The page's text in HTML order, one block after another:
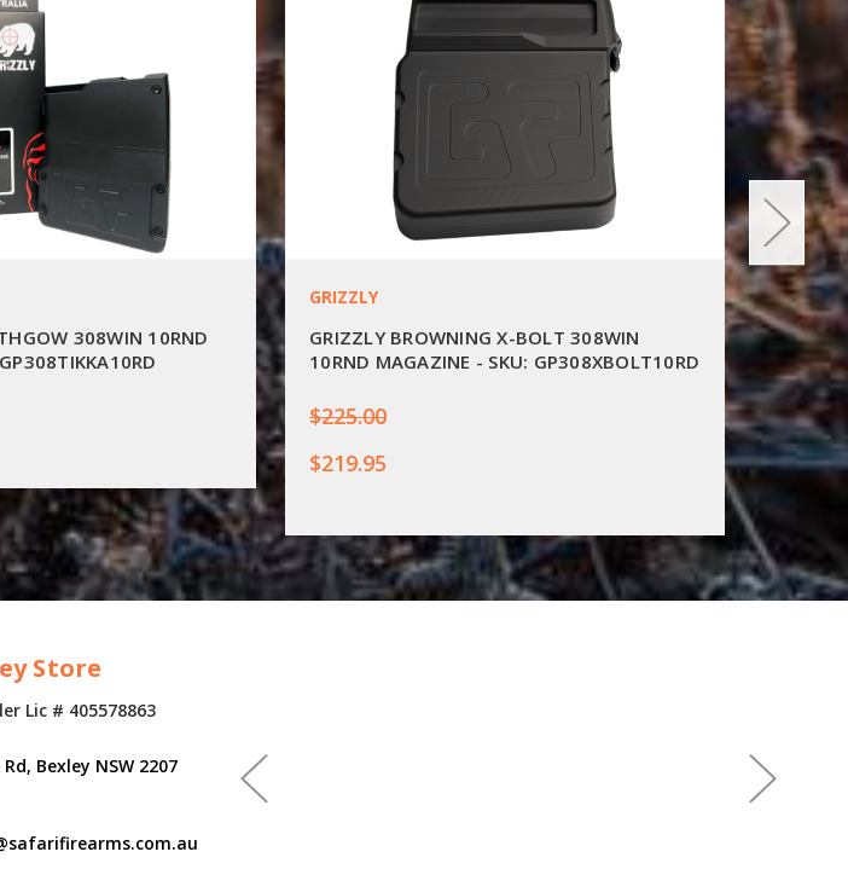
308WIN 10RND
GRIZZLY
GRIZZLY BROWNING X-BOLT 308WIN
10RND MAGAZINE - SKU: GP308XBOLT10RD
$225.00
$219.95
SAKO
SAKO
Store
Lic # 405578863
Bexley NSW 2207